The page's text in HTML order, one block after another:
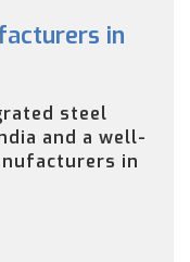
in
steel
and a well-
in